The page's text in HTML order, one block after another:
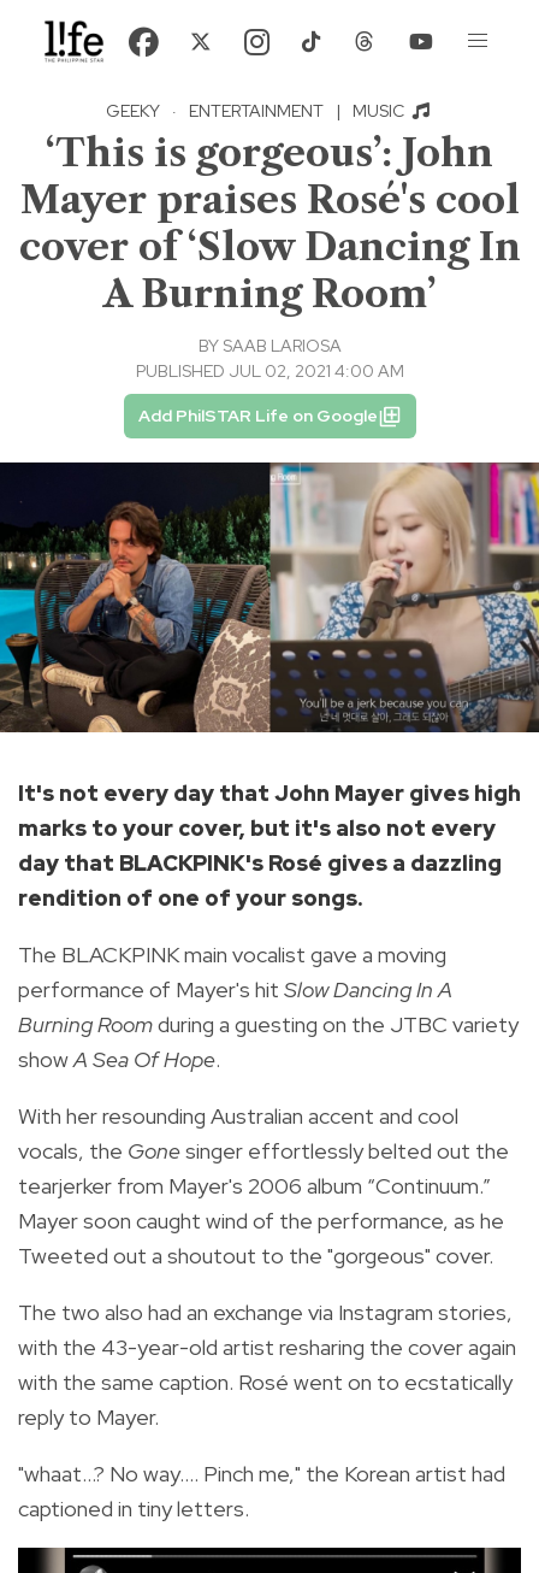
GEEKY · ENTERTAINMENT | MUSIC
‘This is gorgeous’: John
Mayer praises Rosé's cool
cover of ‘Slow Dancing In
A Burning Room’
BY SAAB LARIOSA
PUBLISHED JUL 02, 2021 4:00 AM
Add PhilSTAR Life on Google
It's not every day that John Mayer gives high
marks to your cover, but it's also not every
day that BLACKPINK's Rosé gives a dazzling
rendition of one of your songs.
The BLACKPINK main vocalist gave a moving
performance of Mayer's hit Slow Dancing In A
Burning Roomduring a guesting on the JTBC variety
showA Sea Of Hope.
With her resounding Australian accent and cool
vocals, the Gonesinger effortlessly belted out the
tearjerker from Mayer's 2006 album “Continuum.”
Mayer soon caught wind of the performance, as he
Tweeted out a shoutout to the "gorgeous" cover.
The two also had an exchange via Instagram stories,
with the 43-year-old artist resharing the cover again
with the same caption. Rosé went on to ecstatically
reply to Mayer.
"whaat...? No way.... Pinch me," the Korean artist had
captioned in tiny letters.